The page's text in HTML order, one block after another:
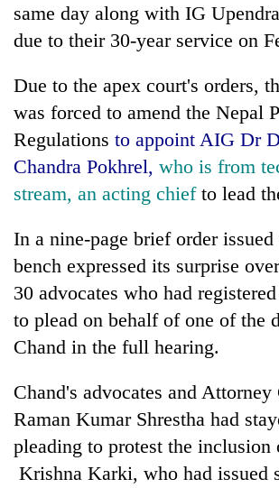
same day along with IG
due to their 30-year service on
Due to the apex court's orders,
was forced to amend the Nepal
Regulations to appoint AIG Dr
Chandra Pokhrel, who is from
stream, an acting chiefto lead
In a nine-page brief order issued
bench expressed its surprise
30 advocates who had
to plead on behalf of one of the
Chand in the full hearing.
Chand's advocates and Attorney
Raman Kumar Shrestha had
pleading to protest the inclusion
Krishna Karki, who had issued